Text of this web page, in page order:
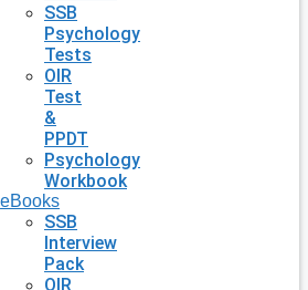
SSB
Psychology
Tests
OIR
Test
&
PPDT
Psychology
Workbook
eBooks
SSB
Interview
Pack
OIR